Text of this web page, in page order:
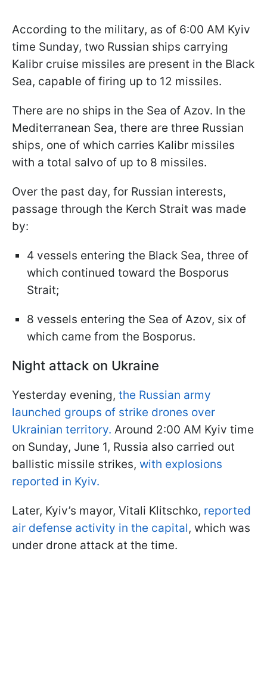
According to the military, as of 6:00 AM Kyiv
time Sunday, two Russian ships carrying
Kalibr cruise missiles are present in the Black
Sea, capable of firing up to 12 missiles.
There are no ships in the Sea of Azov. In the
Mediterranean Sea, there are three Russian
ships, one of which carries Kalibr missiles
with a total salvo of up to 8 missiles.
Over the past day, for Russian interests,
passage through the Kerch Strait was made
by:
4 vessels entering the Black Sea, three of
which continued toward the Bosporus
Strait;
8 vessels entering the Sea of Azov, six of
which came from the Bosporus.
Night attack on Ukraine
Yesterday evening, the Russian army
launched groups of strike drones over
Ukrainian territory. Around 2:00 AM Kyiv time
on Sunday, June 1, Russia also carried out
ballistic missile strikes, with explosions
reported in Kyiv.
Later, Kyiv’s mayor, Vitali Klitschko, reported
air defense activity in the capital, which was
under drone attack at the time.